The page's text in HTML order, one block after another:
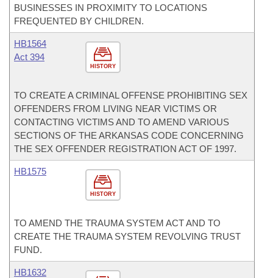
BUSINESSES IN PROXIMITY TO LOCATIONS
FREQUENTED BY CHILDREN.
HISTORY
HB1564
Act 394
TO CREATE A CRIMINAL OFFENSE PROHIBITING SEX
OFFENDERS FROM LIVING NEAR VICTIMS OR
CONTACTING VICTIMS AND TO AMEND VARIOUS
SECTIONS OF THE ARKANSAS CODE CONCERNING
THE SEX OFFENDER REGISTRATION ACT OF 1997.
HISTORY
HB1575
TO AMEND THE TRAUMA SYSTEM ACT AND TO
CREATE THE TRAUMA SYSTEM REVOLVING TRUST
FUND.
HB1632